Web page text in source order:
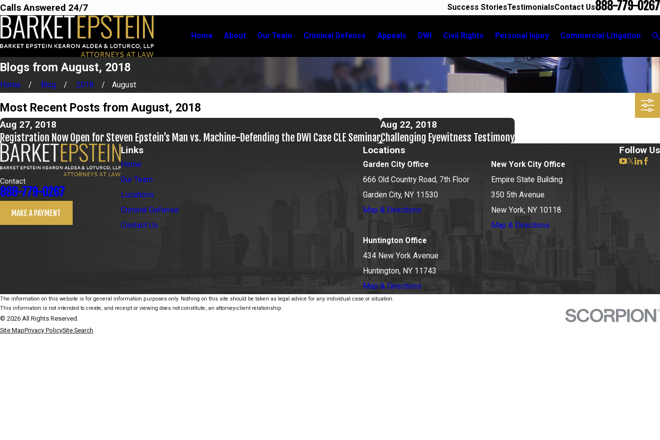
Calls Answered 24/7 Success StoriesTestimonialsContact Us888-779-0267
Home About Our Team Criminal Defense Appeals DWI Civil Rights Personal Injury Commercial Litigation
Blogs from August, 2018
Home Blog 2018 August
Most Recent Posts from August, 2018
Aug 27, 2018
Registration Now Open for Steven Epstein’s Man vs. Machine-Defending the DWI Case CLE Seminar
Aug 22, 2018
Challenging Eyewitness Testimony
Contact
888-779-0267
MAKE A PAYMENT
Links
Home
Our Team
Locations
Criminal Defense
Contact Us
Locations
Garden City Office
666 Old Country Road, 7th Floor
Garden City, NY 11530
Map & Directions
New York City Office
Empire State Building
350 5th Avenue
New York, NY 10118
Map & Directions
Huntington Office
434 New York Avenue
Huntington, NY 11743
Map & Directions
Follow Us
The information on this website is for general information purposes only. Nothing on this site should be taken as legal advice for any individual case or situation.
This information is not intended to create, and receipt or viewing does not constitute, an attorney-client relationship.
© 2026 All Rights Reserved.
Site MapPrivacy PolicySite Search